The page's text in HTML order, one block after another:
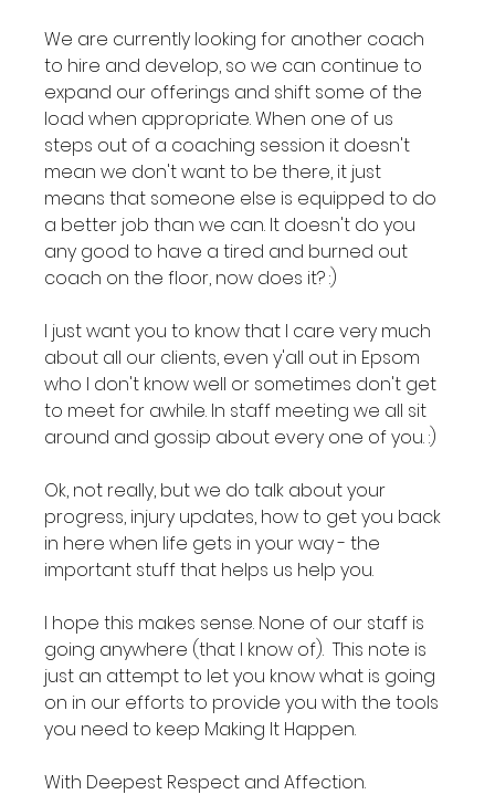
We are currently looking for another coach
to hire and develop, so we can continue to
expand our offerings and shift some of the
load when appropriate. When one of us
steps out of a coaching session it doesn't
mean we don't want to be there, it just
means that someone else is equipped to do
a better job than we can. It doesn't do you
any good to have a tired and burned out
coach on the floor, now does it? :)
I just want you to know that I care very much
about all our clients, even y'all out in Epsom
who I don't know well or sometimes don't get
to meet for awhile. In staff meeting we all sit
around and gossip about every one of you. :)
Ok, not really, but we do talk about your
progress, injury updates, how to get you back
in here when life gets in your way - the
important stuff that helps us help you.
I hope this makes sense. None of our staff is
going anywhere (that I know of).  This note is
just an attempt to let you know what is going
on in our efforts to provide you with the tools
you need to keep Making It Happen.
With Deepest Respect and Affection.